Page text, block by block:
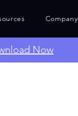
Company
Now